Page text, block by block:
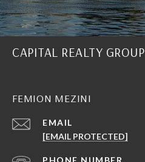
CAPITAL REALTY GROUP
FEMION MEZINI
EMAIL
[EMAIL PROTECTED]